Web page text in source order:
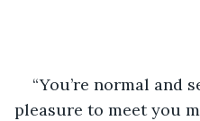
“You’re normal and
pleasure to meet you